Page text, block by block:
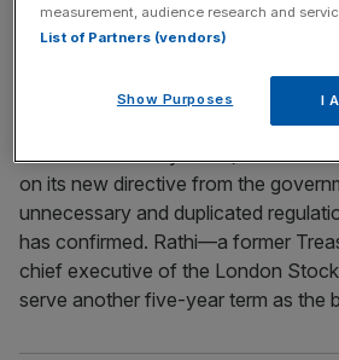
Nikhil Rathi reappointed FCA chief
Nikhil Rathi will be chief executive of
Conduct Authority (FCA) for
on its new directive from the
unnecessary and duplicated
has confirmed. Rathi—a former
chief executive of the London
serve another five-year term as the
measurement, audience research and
List of Partners (vendors)
Show Purposes I